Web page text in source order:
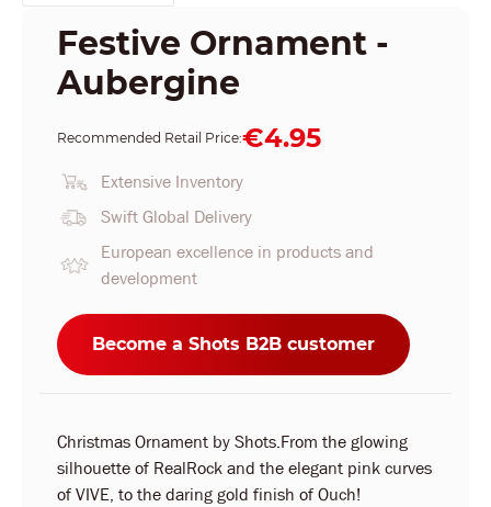
Festive Ornament -
Aubergine
Recommended Retail Price:€4.95
Extensive Inventory
Swift Global Delivery
European excellence in products and
development
Become a Shots B2B customer
Christmas Ornament by Shots.From the glowing
silhouette of RealRock and the elegant pink curves
of VIVE, to the daring gold finish of Ouch!